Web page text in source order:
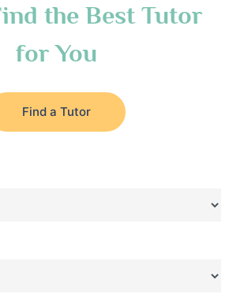
the Best Tutor
for You
Find a Tutor